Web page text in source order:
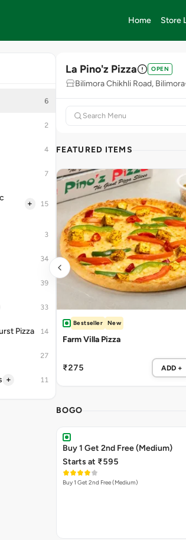
Home Store
6
2
4
7
+ 15
3
34
39
33
Pizza 14
27
+ 11
La Pino'z Pizza OPEN
Bilimora Chikhli Road, Bilimora
FEATURED ITEMS
Bestseller New
Farm Villa Pizza
₹275 ADD +
BOGO
Buy 1 Get 2nd Free (Medium)
Starts at ₹595
Buy 1 Get 2nd Free (Medium)